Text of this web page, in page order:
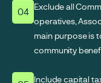
04 Exclude all
operatives,
main purpose is
community
Include capital